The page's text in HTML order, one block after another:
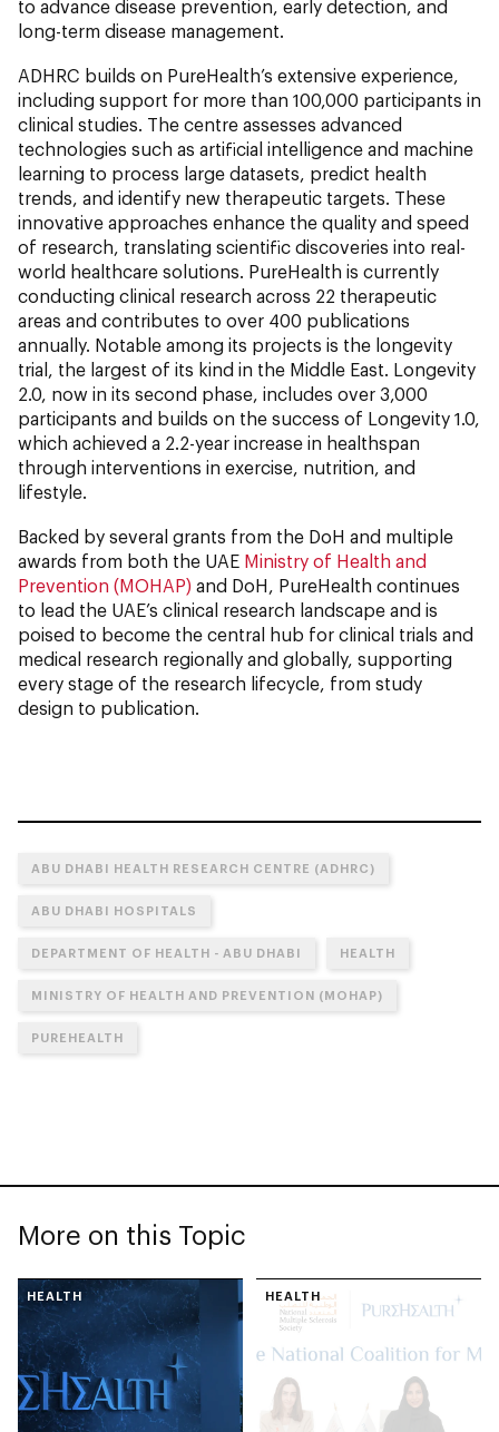
to advance disease prevention, early detection, and
long-term disease management.
ADHRC builds on PureHealth’s extensive experience,
including support for more than 100,000 participants in
clinical studies. The centre assesses advanced
technologies such as artificial intelligence and machine
learning to process large datasets, predict health
trends, and identify new therapeutic targets. These
innovative approaches enhance the quality and speed
of research, translating scientific discoveries into real-
world healthcare solutions. PureHealth is currently
conducting clinical research across 22 therapeutic
areas and contributes to over 400 publications
annually. Notable among its projects is the longevity
trial, the largest of its kind in the Middle East. Longevity
2.0, now in its second phase, includes over 3,000
participants and builds on the success of Longevity 1.0,
which achieved a 2.2-year increase in healthspan
through interventions in exercise, nutrition, and
lifestyle.
Backed by several grants from the DoH and multiple
awards from both the UAE Ministry of Health and
Prevention (MOHAP) and DoH, PureHealth continues
to lead the UAE’s clinical research landscape and is
poised to become the central hub for clinical trials and
medical research regionally and globally, supporting
every stage of the research lifecycle, from study
design to publication.
ABU DHABI HEALTH RESEARCH CENTRE (ADHRC)
ABU DHABI HOSPITALS
DEPARTMENT OF HEALTH - ABU DHABI HEALTH
MINISTRY OF HEALTH AND PREVENTION (MOHAP)
PUREHEALTH
More on this Topic
HEALTH HEALTH